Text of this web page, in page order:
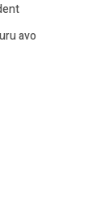
avo